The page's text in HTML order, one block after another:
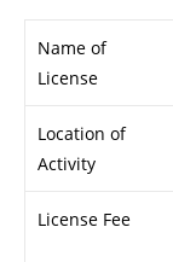
Name of
License
Location of
Activity
License Fee